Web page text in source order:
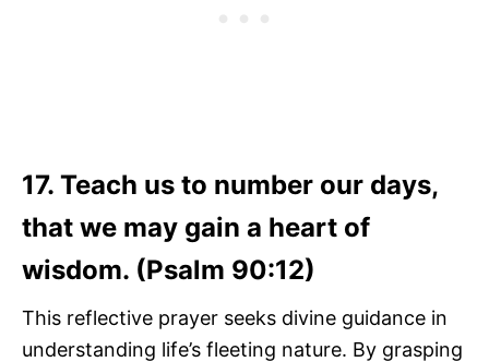
17. Teach us to number our days,
that we may gain a heart of
wisdom. (Psalm 90:12)
This reflective prayer seeks divine guidance in
understanding life’s fleeting nature. By grasping